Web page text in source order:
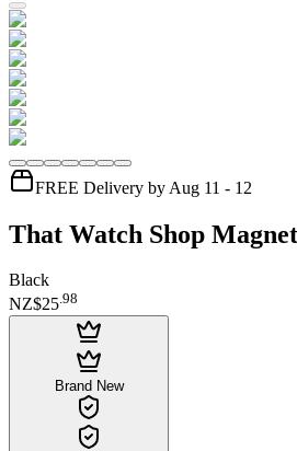
FREE Delivery by Aug 11 - 12
That Watch Shop
Black
NZ$25.98
Brand New